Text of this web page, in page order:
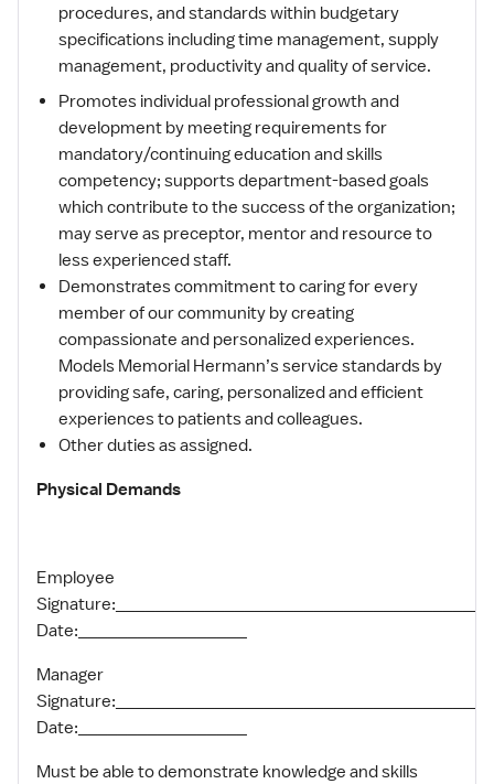
procedures, and standards within budgetary
specifications including time management, supply
management, productivity and quality of service.
Promotes individual professional growth and
development by meeting requirements for
mandatory/continuing education and skills
competency; supports department-based goals
which contribute to the success of the organization;
may serve as preceptor, mentor and resource to
less experienced staff.
Demonstrates commitment to caring for every
member of our community by creating
compassionate and personalized experiences.
Models Memorial Hermann’s service standards by
providing safe, caring, personalized and efficient
experiences to patients and colleagues.
Other duties as assigned.
Physical Demands
Employee
Date:_________________
Manager
Date:_________________
Must be able to demonstrate knowledge and skills